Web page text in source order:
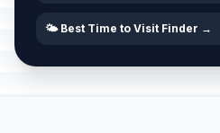
🌤️ Best Time to Visit Finder →